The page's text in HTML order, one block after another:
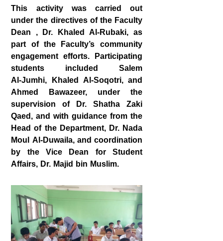
This activity was carried out
under the directives of the Faculty
Dean , Dr. Khaled Al‑Rubaki, as
part of the Faculty’s community
engagement efforts. Participating
students included Salem
Al‑Jumhi, Khaled Al‑Soqotri, and
Ahmed Bawazeer, under the
supervision of Dr. Shatha Zaki
Qaed, and with guidance from the
Head of the Department, Dr. Nada
Moul Al‑Duwaila, and coordination
by the Vice Dean for Student
Affairs, Dr. Majid bin Muslim.